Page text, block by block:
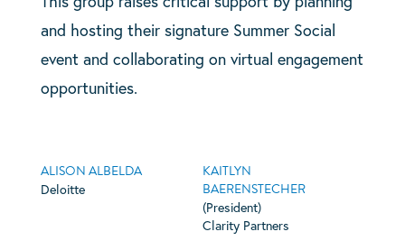
and hosting their signature Summer Social
event and collaborating on virtual engagement
opportunities.
ALISON ALBELDA
Deloitte
KAITLYN
BAERENSTECHER
(President)
Clarity Partners